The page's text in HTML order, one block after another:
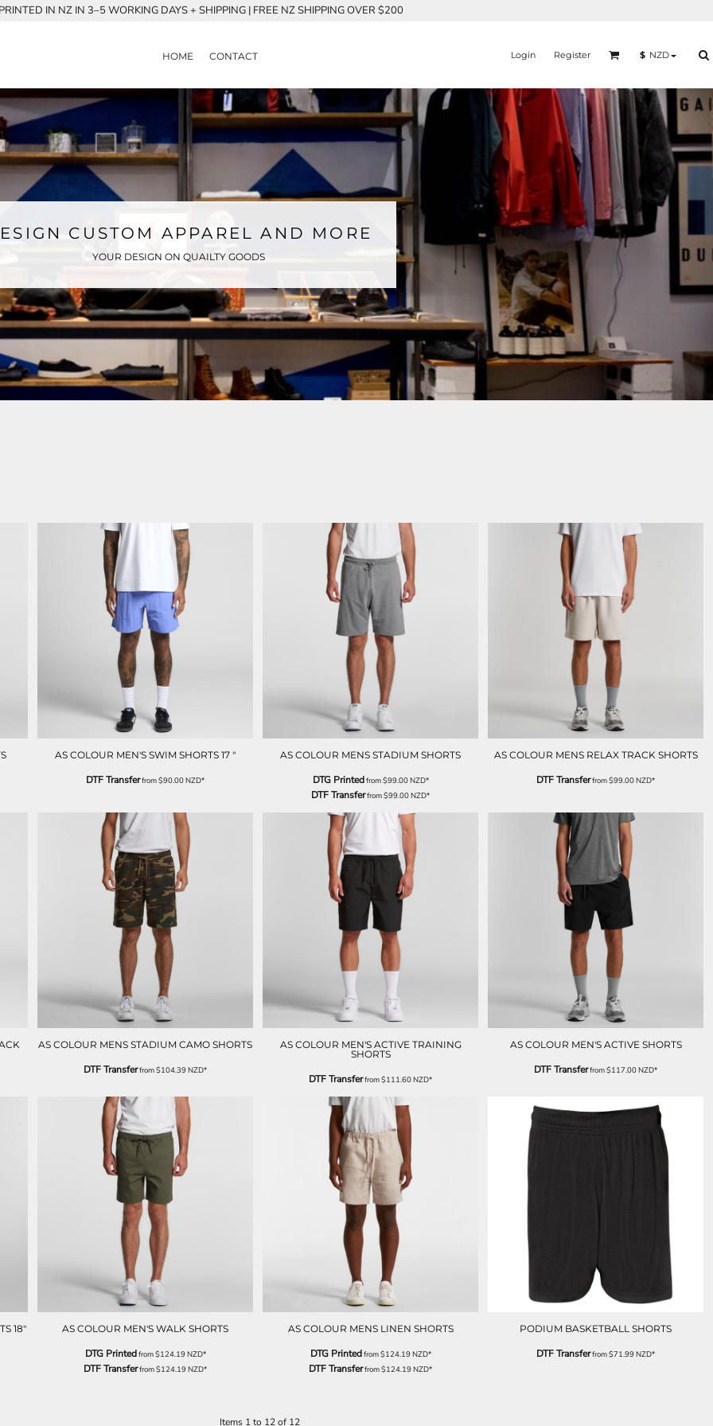
IN NZ IN 3–5 WORKING DAYS + SHIPPING | FREE NZ SHIPPING OVER $200
HOME CONTACT Login Register $ NZD
CUSTOM APPAREL AND MORE
YOUR DESIGN ON QUAILTY GOODS
AS COLOUR MEN'S SWIM SHORTS 17 "
DTF Transferfrom$90.00NZD*
AS COLOUR MENS STADIUM SHORTS
DTG Printedfrom$99.00NZD*
DTF Transferfrom$99.00NZD*
AS COLOUR MENS RELAX TRACK SHORTS
DTF Transferfrom$99.00NZD*
AS COLOUR MENS STADIUM CAMO SHORTS
DTF Transferfrom$104.39NZD*
AS COLOUR MEN'S ACTIVE TRAINING
SHORTS
DTF Transferfrom$111.60NZD*
AS COLOUR MEN'S ACTIVE SHORTS
DTF Transferfrom$117.00NZD*
18" AS COLOUR MEN'S WALK SHORTS
DTG Printedfrom$124.19NZD*
DTF Transferfrom$124.19NZD*
AS COLOUR MENS LINEN SHORTS
DTG Printedfrom$124.19NZD*
DTF Transferfrom$124.19NZD*
PODIUM BASKETBALL SHORTS
DTF Transferfrom$71.99NZD*
Items 1 to 12 of 12